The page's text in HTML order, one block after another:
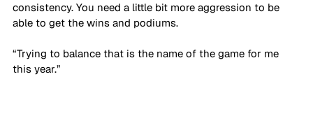
consistency. You need a little bit more aggression to be
able to get the wins and podiums.
“Trying to balance that is the name of the game for me
this year.”